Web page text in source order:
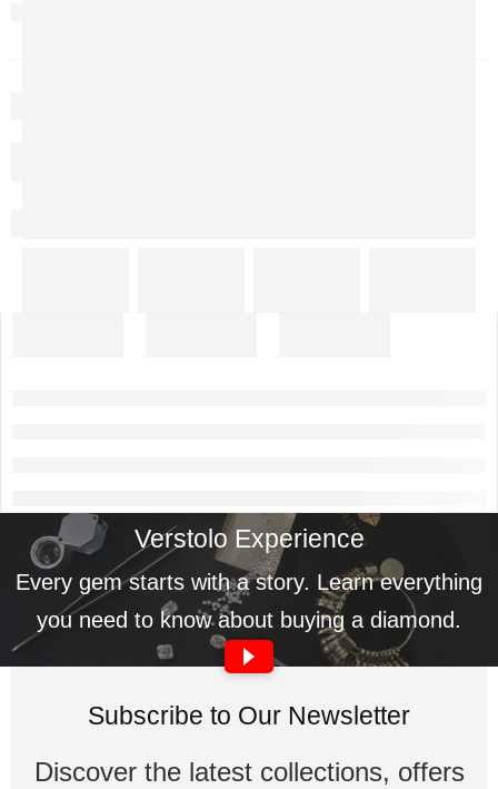
Verstolo Experience
Every gem starts with a story. Learn everything
you need to know about buying a diamond.
Subscribe to Our Newsletter
Discover the latest collections, offers